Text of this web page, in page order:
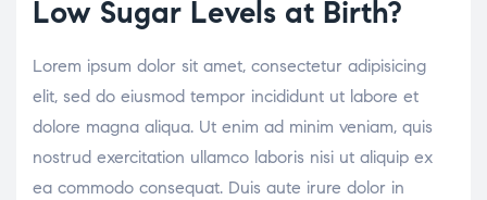
Low Sugar Levels at Birth?
Lorem ipsum dolor sit amet, consectetur adipisicing
elit, sed do eiusmod tempor incididunt ut labore et
dolore magna aliqua. Ut enim ad minim veniam, quis
nostrud exercitation ullamco laboris nisi ut aliquip ex
ea commodo consequat. Duis aute irure dolor in